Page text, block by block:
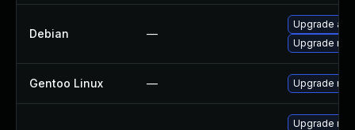
Debian —
Upgrade
Upgrade ring
Gentoo Linux — Upgrade
Upgrade ring